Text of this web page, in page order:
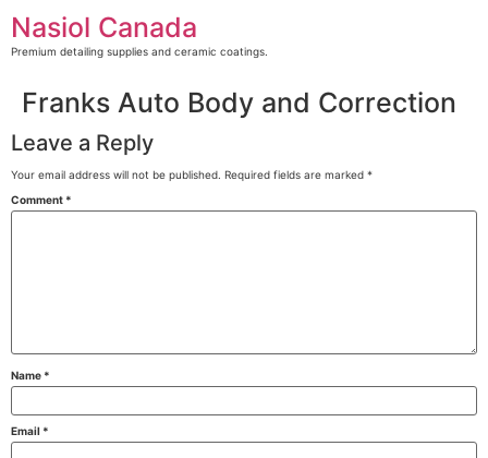
content
Nasiol Canada
Premium detailing supplies and ceramic coatings.
Franks Auto Body and Correction
Leave a Reply
Your email address will not be published. Required fields are marked *
Comment *
Name *
Email *